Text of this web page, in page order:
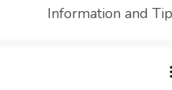
Information and